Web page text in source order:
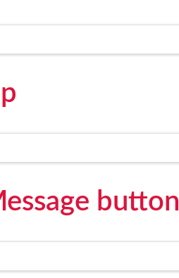
button